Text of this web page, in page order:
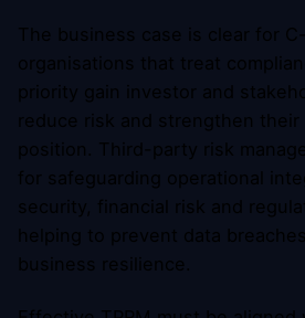
The business case is clear for
organisations that treat
priority gain investor and
reduce risk and strengthen their
position. Third-party risk
for safeguarding operational
security, financial risk and
helping to prevent data
business resilience.